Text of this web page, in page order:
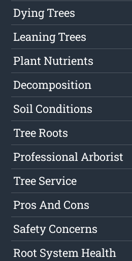
Dying Trees
Leaning Trees
Plant Nutrients
Decomposition
Soil Conditions
Tree Roots
Professional Arborist
Tree Service
Pros And Cons
Safety Concerns
Root System Health